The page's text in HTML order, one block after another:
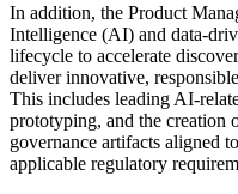
In addition, the Product
Intelligence (AI) and data‑
lifecycle to accelerate
deliver innovative,
This includes leading AI‑
prototyping, and the creation
governance artifacts aligned
applicable regulatory